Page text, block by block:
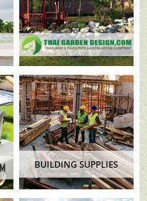
BUILDING SUPPLIES